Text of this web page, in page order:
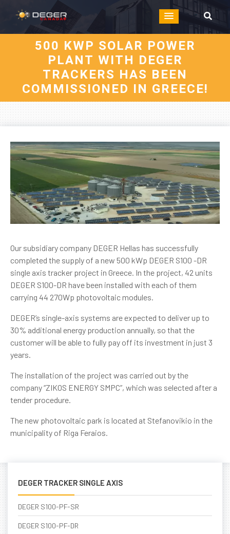
500 KWP SOLAR POWER
PLANT WITH DEGER
TRACKERS HAS BEEN
COMMISSIONED IN GREECE!
Our subsidiary company DEGER Hellas has successfully
completed the supply of a new 500 kWp DEGER S100 -DR
single axis tracker project in Greece. In the project, 42 units
DEGER S100-DR have been installed with each of them
carrying 44 270Wp photovoltaic modules.
DEGER’s single-axis systems are expected to deliver up to
30% additional energy production annually, so that the
customer will be able to fully pay off its investment in just 3
years.
The installation of the project was carried out by the
company “ZIKOS ENERGY SMPC”, which was selected after a
tender procedure.
The new photovoltaic park is located at Stefanovikio in the
municipality of Riga Feraios.
DEGER TRACKER SINGLE AXIS
DEGER S100-PF-SR
DEGER S100-PF-DR